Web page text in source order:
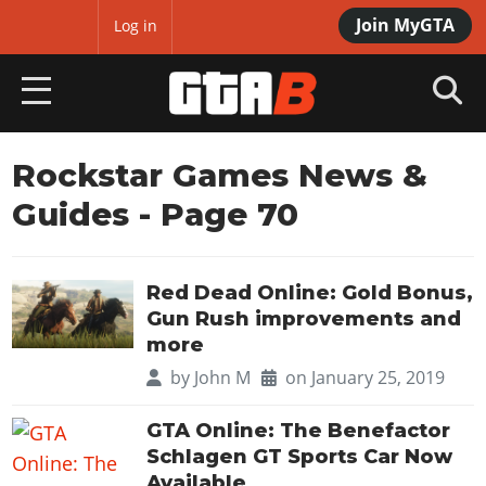
Join MyGTA
Log in
HOME
NEWS
Overview
News
Screenshots
Map Locations
RED DEAD 2
Overview
Red Dead Online
Title Updates
GTA 5 & ONLINE
News
GTA Online
Overview
SAN ANDREAS
Rockstar Games News &
Guides - Page 70
Red Dead Online: Gold Bonus,
Gun Rush improvements and
more
by John M on January 25, 2019
GTA Online: The Benefactor
Schlagen GT Sports Car Now